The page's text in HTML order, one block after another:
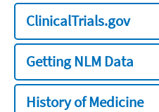
ClinicalTrials.gov
Getting NLM Data
History of Medicine